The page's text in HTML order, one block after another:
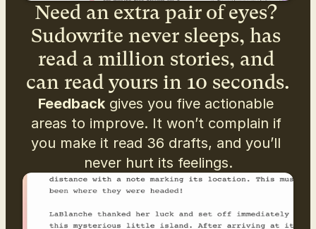
Need an extra pair of eyes?
Sudowrite never sleeps, has
read a million stories, and
can read yours in 10 seconds.
Feedback gives you five actionable
areas to improve. It won’t complain if
you make it read 36 drafts, and you’ll
never hurt its feelings.